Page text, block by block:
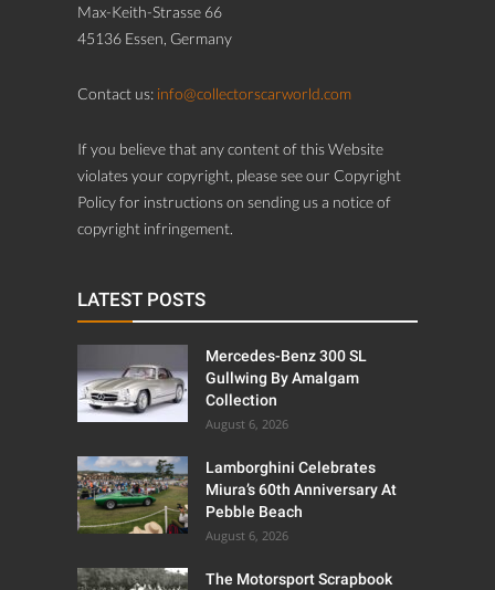
Max-Keith-Strasse 66
45136 Essen, Germany
Contact us: info@collectorscarworld.com
If you believe that any content of this Website
violates your copyright, please see our Copyright
Policy for instructions on sending us a notice of
copyright infringement.
LATEST POSTS
Mercedes-Benz 300 SL
Gullwing By Amalgam
Collection
August 6, 2026
Lamborghini Celebrates
Miura’s 60th Anniversary At
Pebble Beach
August 6, 2026
The Motorsport Scrapbook